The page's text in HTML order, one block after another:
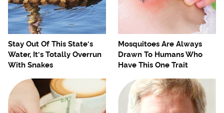
Stay Out Of This State's
Water, It's Totally Overrun
With Snakes
Mosquitoes Are Always
Drawn To Humans Who
Have This One Trait